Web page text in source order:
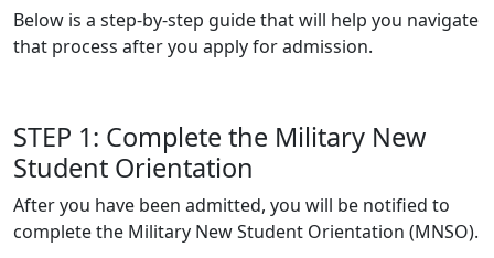
Below is a step-by-step guide that will help you navigate
that process after you apply for admission.
STEP 1: Complete the Military New
Student Orientation
After you have been admitted, you will be notified to
complete the Military New Student Orientation (MNSO).